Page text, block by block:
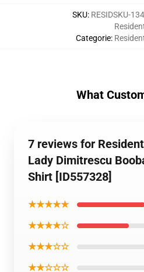
SKU: RESIDSKU-
Categorie:
What
7 reviews for
Lady Dimitrescu
Shirt [ID557328]
★★★★★
★★★★☆
★★★☆☆
★★☆☆☆